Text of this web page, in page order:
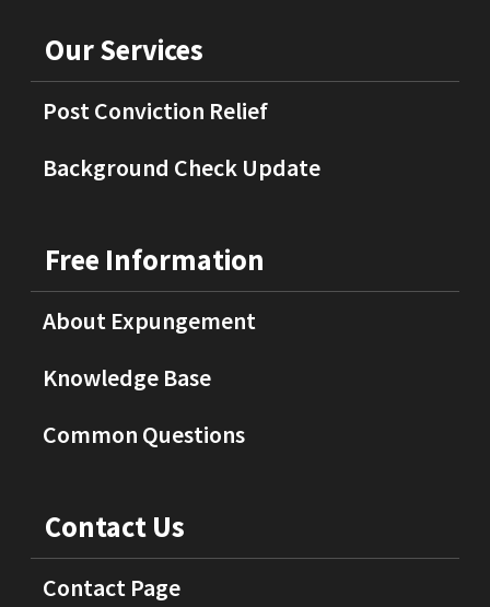
Our Services
Post Conviction Relief
Background Check Update
Free Information
About Expungement
Knowledge Base
Common Questions
Contact Us
Contact Page